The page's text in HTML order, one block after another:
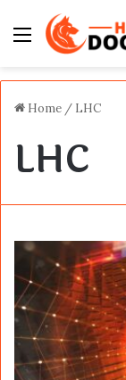
Menu
Home / LHC
LHC